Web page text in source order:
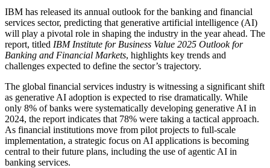
IBM has released its annual outlook for the banking and financial
services sector, predicting that generative artificial intelligence (AI)
will play a pivotal role in shaping the industry in the year ahead. The
report, titled IBM Institute for Business Value 2025 Outlook for
Banking and Financial Markets, highlights key trends and
challenges expected to define the sector’s trajectory.
The global financial services industry is witnessing a significant shift
as generative AI adoption is expected to rise dramatically. While
only 8% of banks were systematically developing generative AI in
2024, the report indicates that 78% were taking a tactical approach.
As financial institutions move from pilot projects to full-scale
implementation, a strategic focus on AI applications is becoming
central to their future plans, including the use of agentic AI in
banking services.